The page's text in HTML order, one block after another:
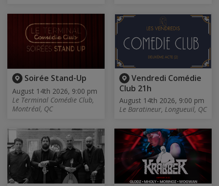
Soirée Stand-Up
August 14th 2026, 9:00 pm
Le Terminal Comédie Club,
Montréal, QC
Vendredi Comédie
Club 21h
August 14th 2026, 9:00 pm
Le Baratineur, Longueuil, QC